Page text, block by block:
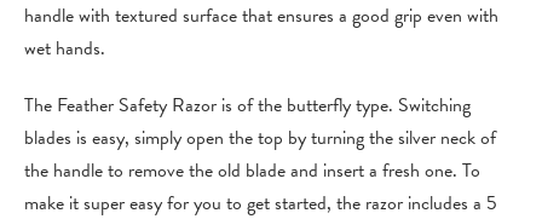
handle with textured surface that ensures a good grip even with
wet hands.
The Feather Safety Razor is of the butterfly type. Switching
blades is easy, simply open the top by turning the silver neck of
the handle to remove the old blade and insert a fresh one. To
make it super easy for you to get started, the razor includes a 5